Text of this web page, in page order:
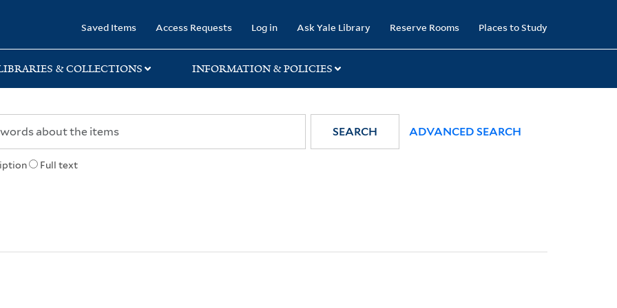
Saved Items Access Requests Log in Ask Yale Library Reserve Rooms Places to Study
& COLLECTIONS INFORMATION & POLICIES
Full text
SEARCH ADVANCED SEARCH